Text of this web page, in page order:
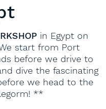
in Egypt on
start from Port
before we drive to
dive the fascinating
we head to the
**